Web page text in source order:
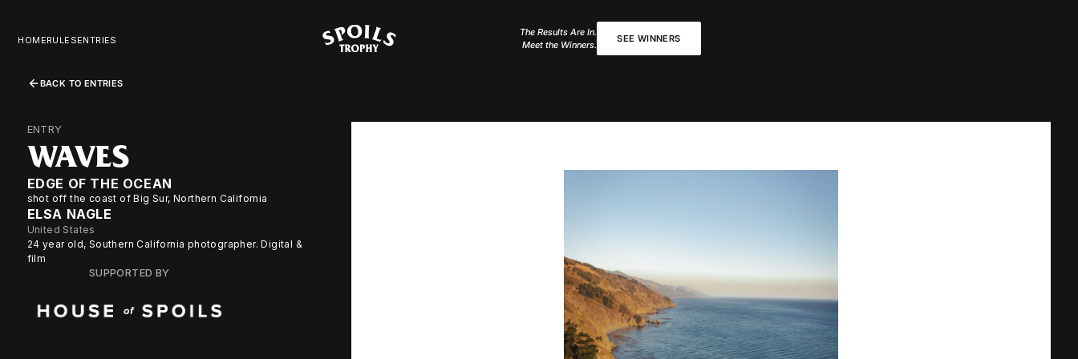
HOMERULESENTRIES
The Results Are In.
Meet the Winners.
SEE WINNERS
BACK TO ENTRIES
ENTRY
WAVES
EDGE OF THE OCEAN
shot off the coast of Big Sur, Northern California
ELSA NAGLE
United States
24 year old, Southern California photographer. Digital &
film
SUPPORTED BY